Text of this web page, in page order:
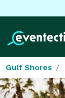
Gulf Shores